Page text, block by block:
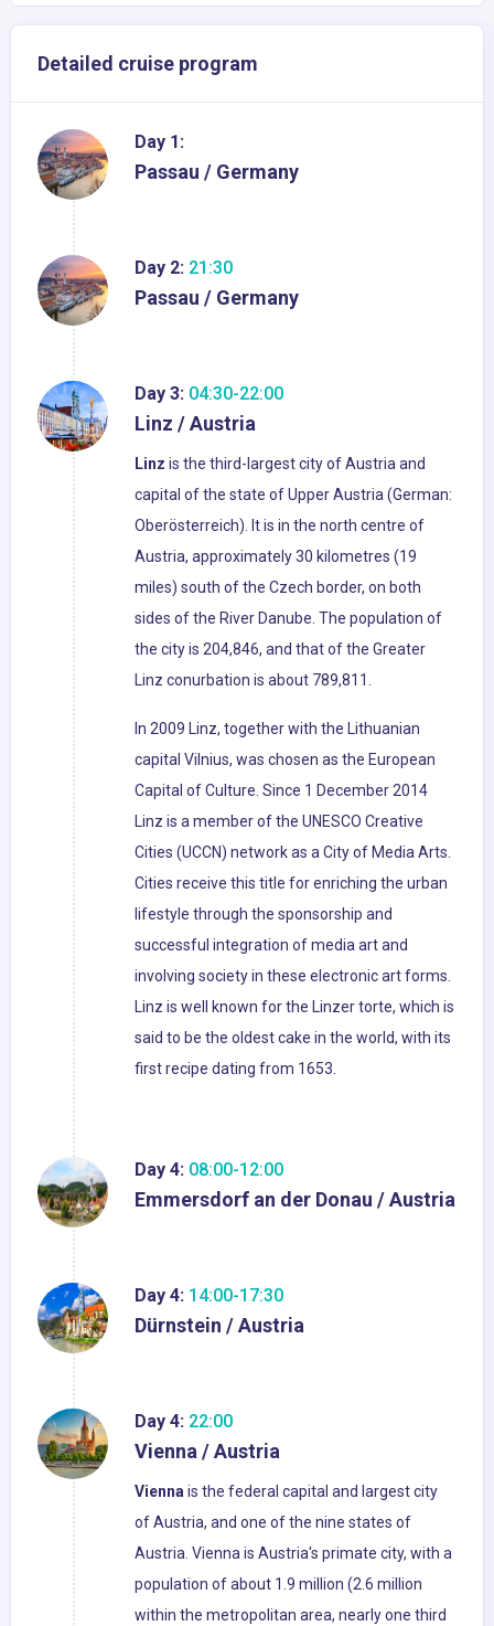
Detailed cruise program
Day 1:
Passau / Germany
Day 2: 21:30
Passau / Germany
Day 3: 04:30-22:00
Linz / Austria
Linz is the third-largest city of Austria and
capital of the state of Upper Austria (German:
Oberösterreich). It is in the north centre of
Austria, approximately 30 kilometres (19
miles) south of the Czech border, on both
sides of the River Danube. The population of
the city is 204,846, and that of the Greater
Linz conurbation is about 789,811.
In 2009 Linz, together with the Lithuanian
capital Vilnius, was chosen as the European
Capital of Culture. Since 1 December 2014
Linz is a member of the UNESCO Creative
Cities (UCCN) network as a City of Media Arts.
Cities receive this title for enriching the urban
lifestyle through the sponsorship and
successful integration of media art and
involving society in these electronic art forms.
Linz is well known for the Linzer torte, which is
said to be the oldest cake in the world, with its
first recipe dating from 1653.
Day 4: 08:00-12:00
Emmersdorf an der Donau / Austria
Day 4: 14:00-17:30
Dürnstein / Austria
Day 4: 22:00
Vienna / Austria
Viennais the federal capital and largest city
of Austria, and one of the nine states of
Austria. Vienna is Austria's primate city, with a
population of about 1.9 million (2.6 million
within the metropolitan area, nearly one third